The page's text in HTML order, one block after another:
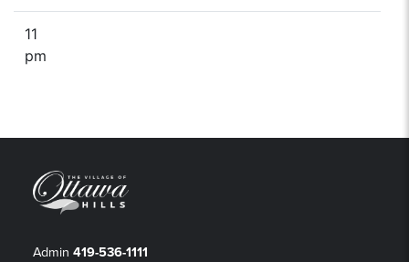
11
pm
Admin 419-536-1111